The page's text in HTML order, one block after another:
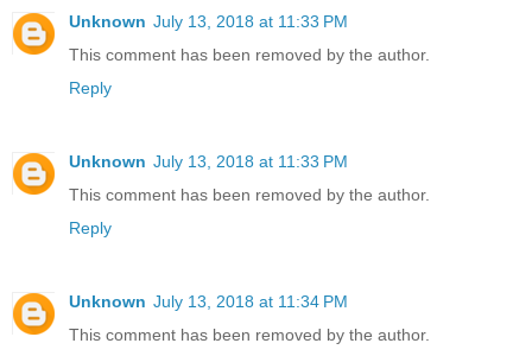
Unknown July 13, 2018 at 11:33 PM
This comment has been removed by the author.
Reply
Unknown July 13, 2018 at 11:33 PM
This comment has been removed by the author.
Reply
Unknown July 13, 2018 at 11:34 PM
This comment has been removed by the author.